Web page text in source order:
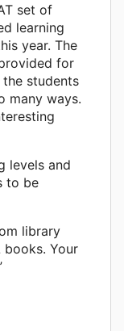
set of
learning
year. The
for
students
many ways.
levels and
to be
library
books. Your